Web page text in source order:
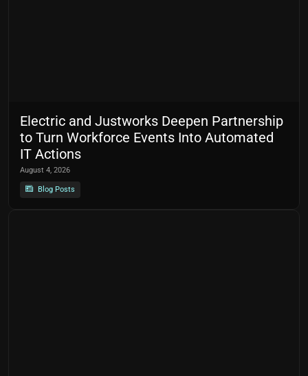
Electric and Justworks Deepen Partnership
to Turn Workforce Events Into Automated
IT Actions
August 4, 2026
Blog Posts